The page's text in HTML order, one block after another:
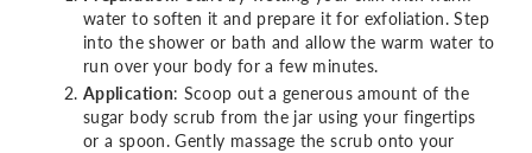
water to soften it and prepare it for exfoliation. Step
into the shower or bath and allow the warm water to
run over your body for a few minutes.
Application: Scoop out a generous amount of the
sugar body scrub from the jar using your fingertips
or a spoon. Gently massage the scrub onto your